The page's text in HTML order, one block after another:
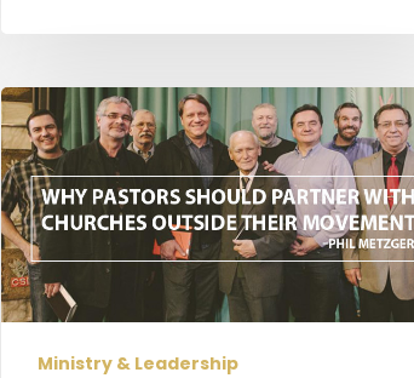
Why
Pastors
Should
Partner
with
Churches
Outside
Their
Movement
Ministry & Leadership